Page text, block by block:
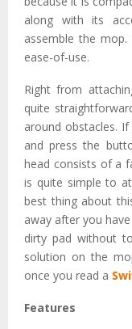
along with its
assemble the mop.
ease-of-use.
Right from
quite
around obstacles.
and press the
head consists of a
is quite simple to
best thing about
away after you
dirty pad without
solution on the
once you read a
Features